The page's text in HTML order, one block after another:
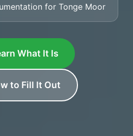
for Tonge Moor
What It Is
to Fill It Out